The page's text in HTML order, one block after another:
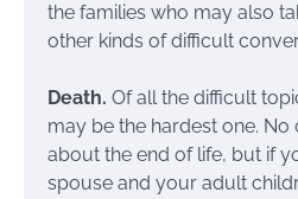
the families who may also
other kinds of difficult
Death. Of all the difficult
may be the hardest one. No
about the end of life, but if
spouse and your adult